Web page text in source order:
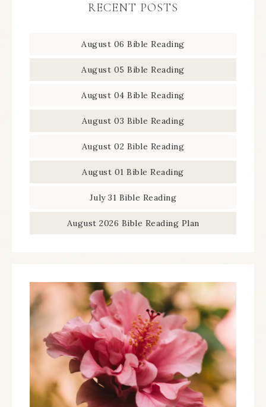
RECENT POSTS
August 06 Bible Reading
August 05 Bible Reading
August 04 Bible Reading
August 03 Bible Reading
August 02 Bible Reading
August 01 Bible Reading
July 31 Bible Reading
August 2026 Bible Reading Plan